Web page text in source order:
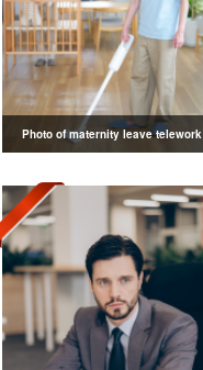
Photo of maternity leave telework